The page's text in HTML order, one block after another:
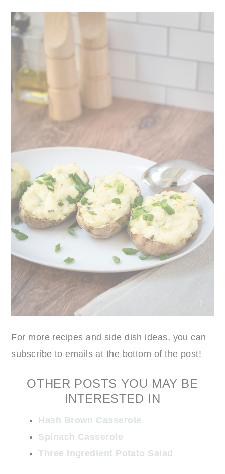
For more recipes and side dish ideas, you can
subscribe to emails at the bottom of the post!
OTHER POSTS YOU MAY BE
INTERESTED IN
Hash Brown Casserole
Spinach Casserole
Three Ingredient Potato Salad